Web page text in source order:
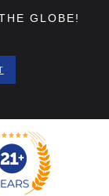
GLOBE!